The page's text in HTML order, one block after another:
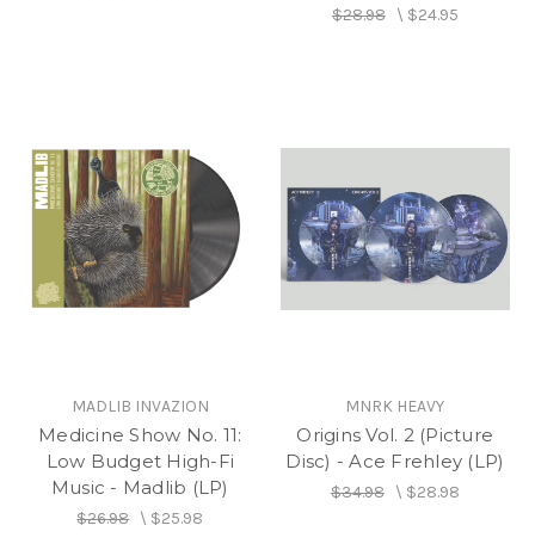
$28.98\ $24.95
MADLIB INVAZION
Medicine Show No. 11:
Low Budget High-Fi
Music - Madlib (LP)
$26.98\ $25.98
MNRK HEAVY
Origins Vol. 2 (Picture
Disc) - Ace Frehley (LP)
$34.98\ $28.98